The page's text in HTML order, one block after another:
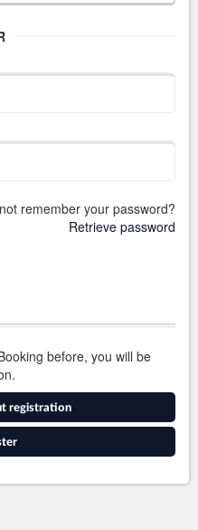
remember your password?
Retrieve password
before, you will be
registration